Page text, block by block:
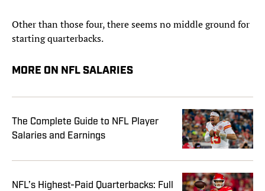
Other than those four, there seems no middle ground for
starting quarterbacks.
MORE ON NFL SALARIES
The Complete Guide to NFL Player
Salaries and Earnings
NFL’s Highest-Paid Quarterbacks: Full